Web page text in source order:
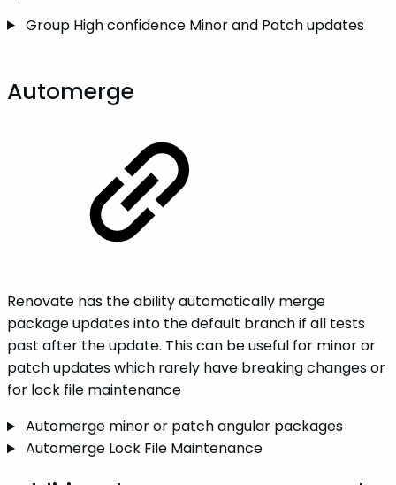
Group High confidence Minor and Patch updates
Automerge
Renovate has the ability automatically merge
package updates into the default branch if all tests
past after the update. This can be useful for minor or
patch updates which rarely have breaking changes or
for lock file maintenance
Automerge minor or patch angular packages
Automerge Lock File Maintenance